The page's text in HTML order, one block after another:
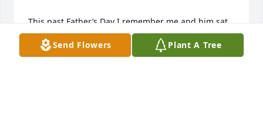
This past Father’s Day I remember me and him sat
down and we called all of his kids and he was so
excited to speak to them. He spoke about his kids
Send Flowers Plant A Tree